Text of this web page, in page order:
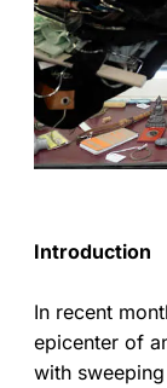
Introduction
In recent
epicenter of
with